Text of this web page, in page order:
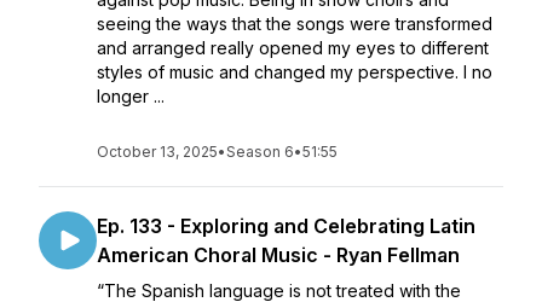
seeing the ways that the songs were transformed
and arranged really opened my eyes to different
styles of music and changed my perspective. I no
longer ...
October 13, 2025•Season 6•51:55
Ep. 133 - Exploring and Celebrating Latin
American Choral Music - Ryan Fellman
“The Spanish language is not treated with the